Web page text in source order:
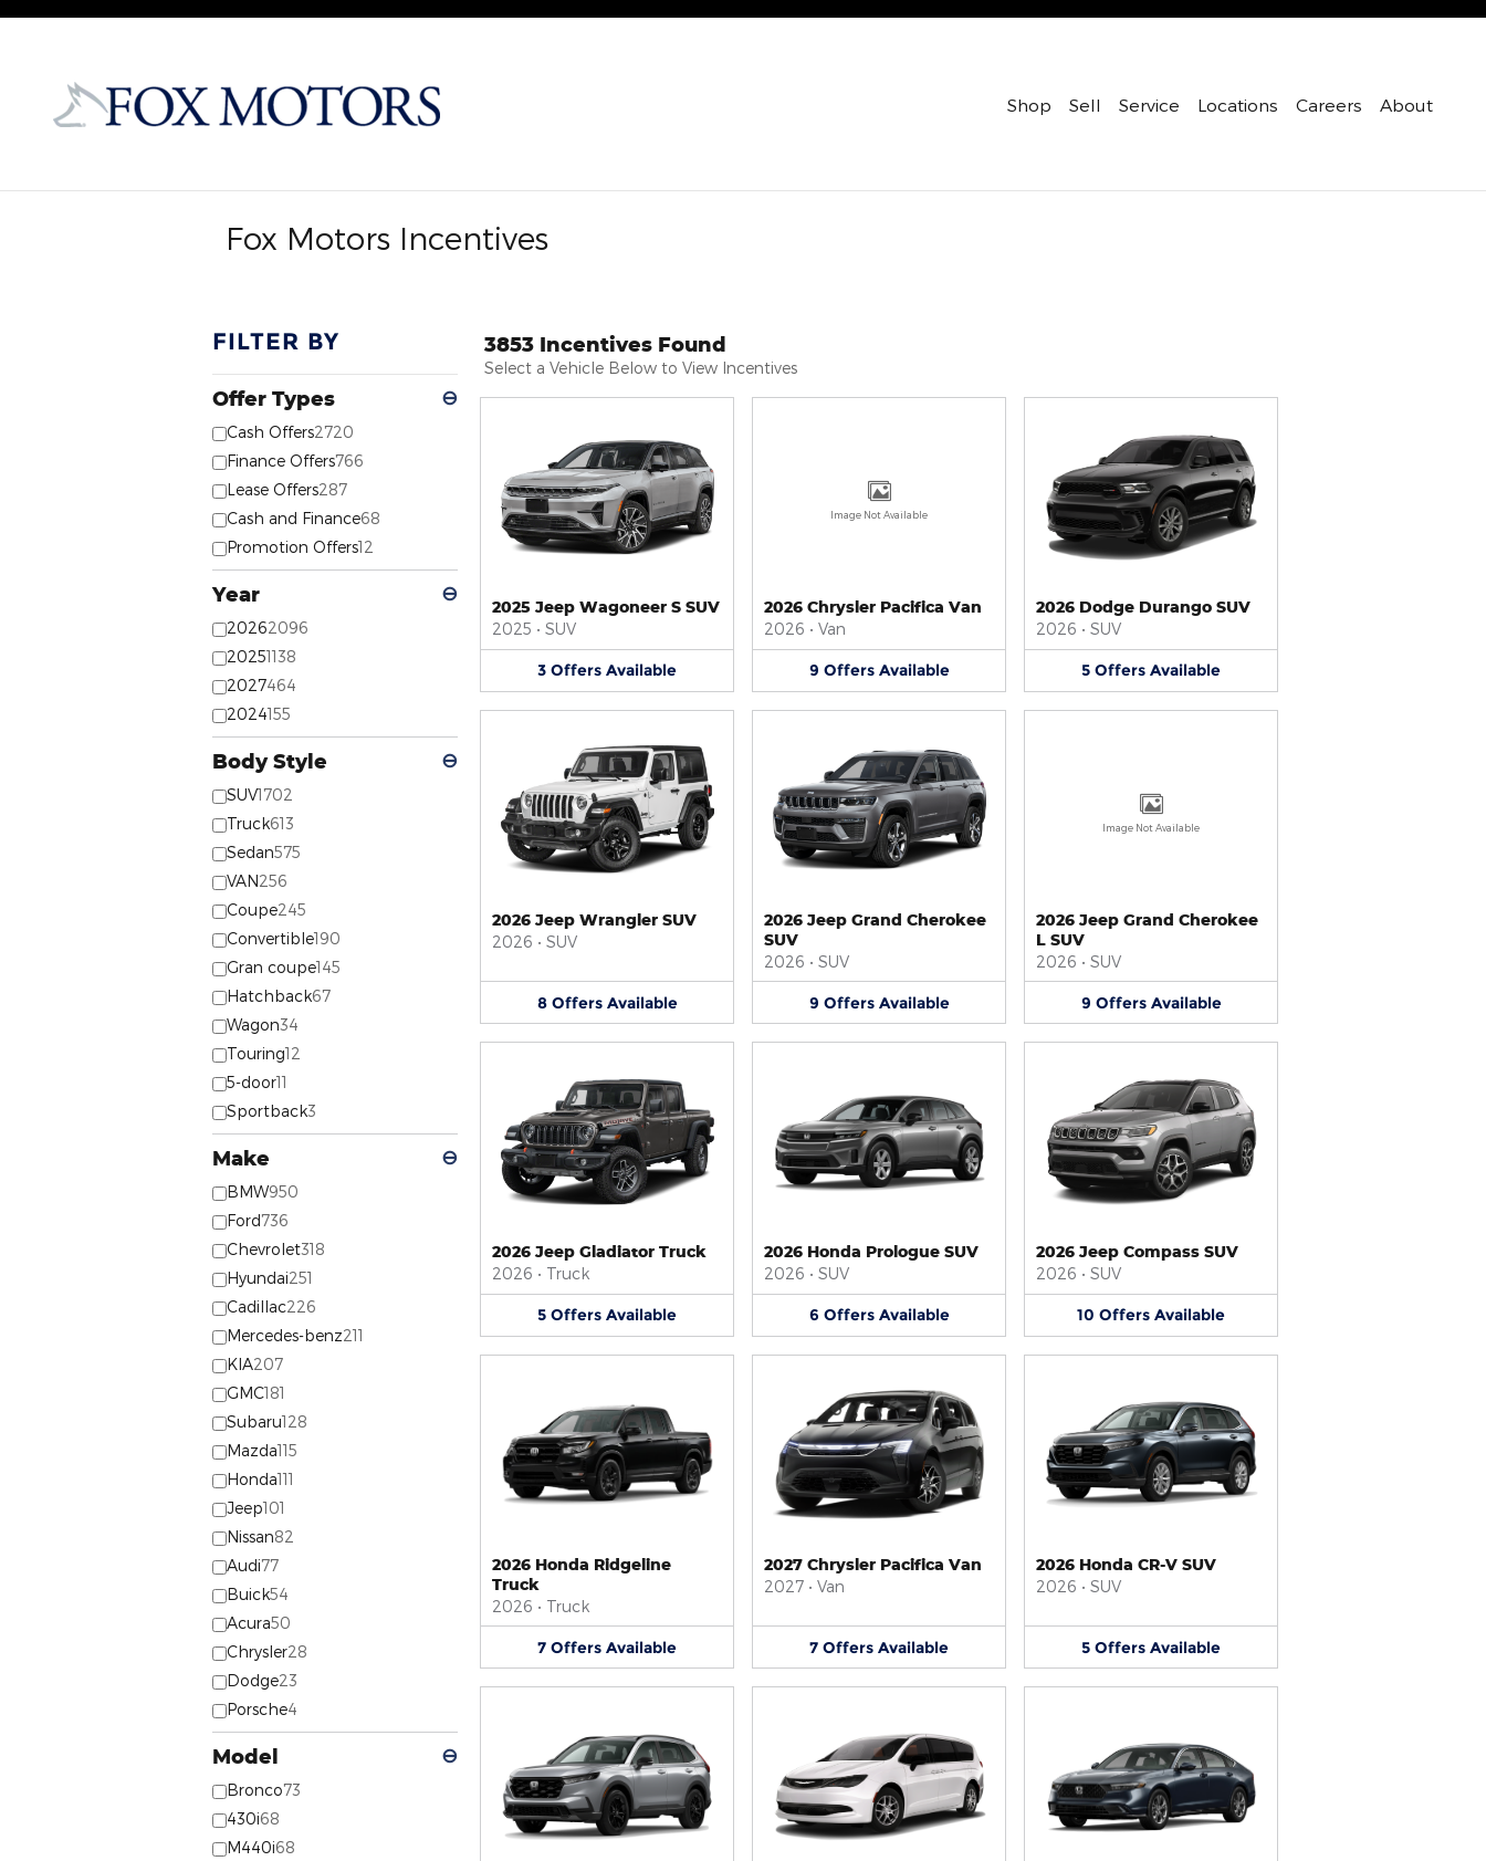
Shop Sell Service Locations Careers About
Fox Motors Incentives
FILTER BY
Offer Types ⊖
Cash Offers2720
Finance Offers766
Lease Offers287
Cash and Finance68
Promotion Offers12
Year ⊖
20262096
20251138
2027464
2024155
Body Style ⊖
SUV1702
Truck613
Sedan575
VAN256
Coupe245
Convertible190
Gran coupe145
Hatchback67
Wagon34
Touring12
5-door11
Sportback3
Make ⊖
BMW950
Ford736
Chevrolet318
Hyundai251
Cadillac226
Mercedes-benz211
KIA207
GMC181
Subaru128
Mazda115
Honda111
Jeep101
Nissan82
Audi77
Buick54
Acura50
Chrysler28
Dodge23
Porsche4
Model ⊖
Bronco73
430i68
M440i68
3853 Incentives Found
Select a Vehicle Below to View Incentives
2025 Jeep Wagoneer S SUV
2025 • SUV
3 Offers Available
Image Not Available
2026 Chrysler Pacifica Van
2026 • Van
9 Offers Available
2026 Dodge Durango SUV
2026 • SUV
5 Offers Available
2026 Jeep Wrangler SUV
2026 • SUV
8 Offers Available
2026 Jeep Grand Cherokee
SUV
2026 • SUV
9 Offers Available
Image Not Available
2026 Jeep Grand Cherokee
L SUV
2026 • SUV
9 Offers Available
2026 Jeep Gladiator Truck
2026 • Truck
5 Offers Available
2026 Honda Prologue SUV
2026 • SUV
6 Offers Available
2026 Jeep Compass SUV
2026 • SUV
10 Offers Available
2026 Honda Ridgeline
Truck
2026 • Truck
7 Offers Available
2027 Chrysler Pacifica Van
2027 • Van
7 Offers Available
2026 Honda CR-V SUV
2026 • SUV
5 Offers Available